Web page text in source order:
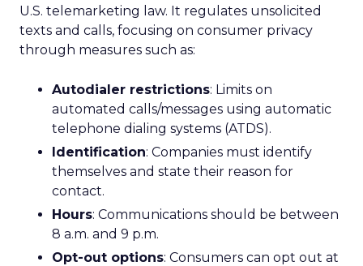
U.S. telemarketing law. It regulates unsolicited
texts and calls, focusing on consumer privacy
through measures such as:
Autodialer restrictions: Limits on
automated calls/messages using automatic
telephone dialing systems (ATDS).
Identification: Companies must identify
themselves and state their reason for
contact.
Hours: Communications should be between
8 a.m. and 9 p.m.
Opt-out options: Consumers can opt out at